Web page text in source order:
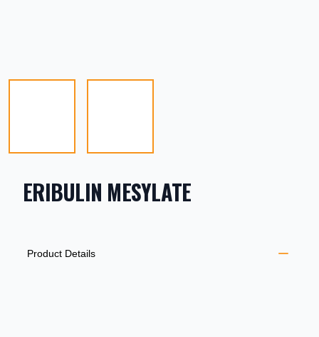
ERIBULIN MESYLATE
ADDITIONAL DETAILS
Product Details